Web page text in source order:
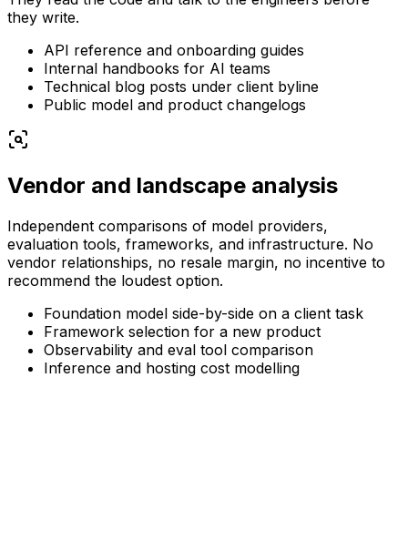
they write.
API reference and onboarding guides
Internal handbooks for AI teams
Technical blog posts under client byline
Public model and product changelogs
Vendor and landscape analysis
Independent comparisons of model providers,
evaluation tools, frameworks, and infrastructure. No
vendor relationships, no resale margin, no incentive to
recommend the loudest option.
Foundation model side-by-side on a client task
Framework selection for a new product
Observability and eval tool comparison
Inference and hosting cost modelling